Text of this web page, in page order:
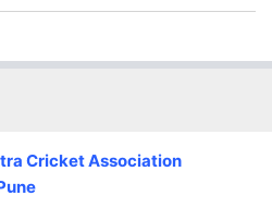
Cricket Association